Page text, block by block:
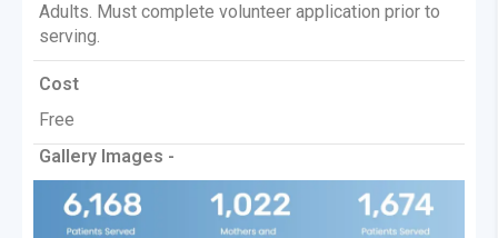
Adults. Must complete volunteer application prior to
serving.
Cost
Free
Gallery Images -